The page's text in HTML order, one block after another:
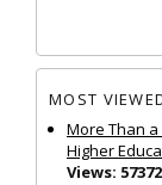
MOST
More Than
Higher
Views: 57372